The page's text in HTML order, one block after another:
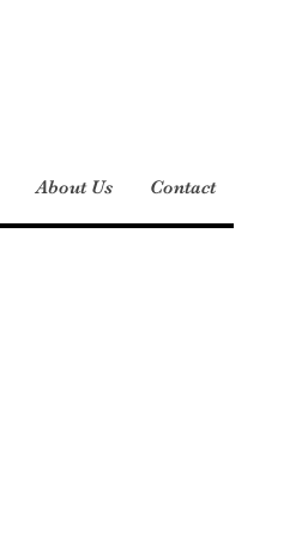
About Us Contact